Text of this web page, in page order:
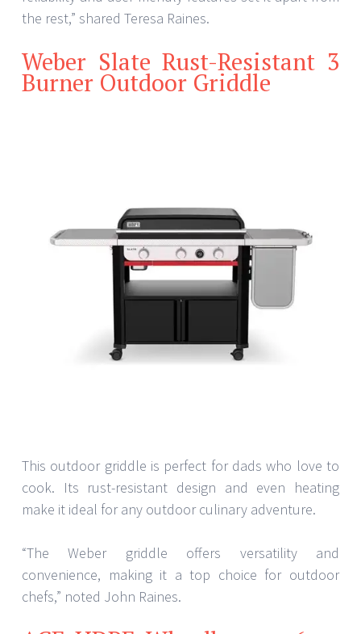
the rest,” shared Teresa Raines.
Weber Slate Rust-Resistant 3
Burner Outdoor Griddle
This outdoor griddle is perfect for dads who love to
cook. Its rust-resistant design and even heating
make it ideal for any outdoor culinary adventure.
“The Weber griddle offers versatility and
convenience, making it a top choice for outdoor
chefs,” noted John Raines.